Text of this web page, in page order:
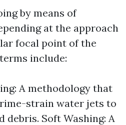
by means of
at the approach
focal point of the
include:
A methodology that
strain water jets to
debris. Soft Washing: A